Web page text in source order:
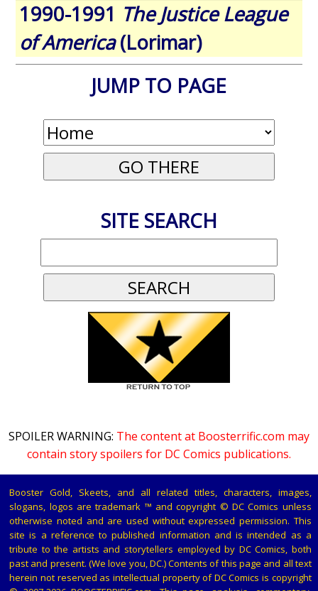
1990-1991 The Justice League
of America(Lorimar)
JUMP TO PAGE
SITE SEARCH
SPOILER WARNING: The content at Boosterrific.com may
contain story spoilers for DC Comics publications.
Booster Gold, Skeets, and all related titles, characters, images,
slogans, logos are trademark ™ and copyright © DC Comics unless
otherwise noted and are used without expressed permission. This
site is a reference to published information and is intended as a
tribute to the artists and storytellers employed by DC Comics, both
past and present. (We love you, DC.) Contents of this page and all text
herein not reserved as intellectual property of DC Comics is copyright